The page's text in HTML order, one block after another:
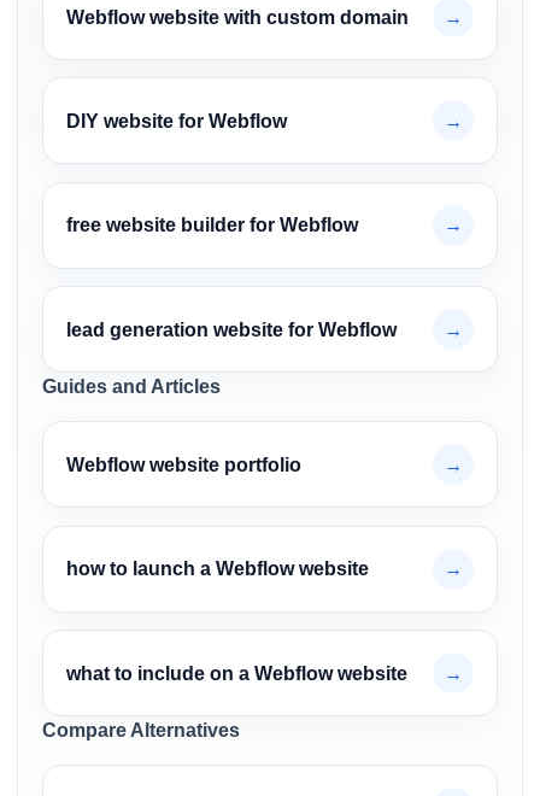
Webflow website with custom domain →
DIY website for Webflow →
free website builder for Webflow →
lead generation website for Webflow →
Guides and Articles
Webflow website portfolio →
how to launch a Webflow website →
what to include on a Webflow website →
Compare Alternatives